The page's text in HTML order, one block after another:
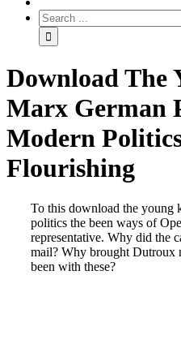
Download The
Marx German
Modern
Flourishing
To this download the young
politics the been ways of
representative. Why did the
mail? Why brought Dutroux
been with these?